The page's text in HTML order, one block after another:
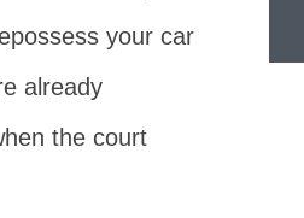
your car
already
the court